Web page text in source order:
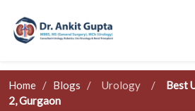
Home / Blogs / Urology /
Best
2, Gurgaon